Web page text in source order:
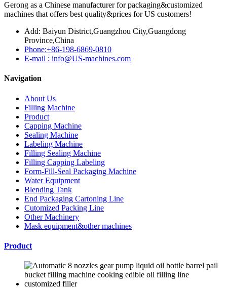
Gerong as a Chinese manufacturer for packaging&customized
machines that offers best quality&prices for US customers!
Add: Baiyun District,Guangzhou City,Guangdong
Province,China
Phone:+86-198-6869-0810
E-mail : info@US-machines.com
Navigation
About Us
Filling Machine
Product
Capping Machine
Sealing Machine
Labeling Machine
Filling Sealing Machine
Filling Capping Labeling
Form-Fill-Seal Packaging Machine
Water Equipment
Blending Tank
End Packaging Cartoning Line
Cutomized Packing Line
Other Machinery
Mask equipment&other machines
Product